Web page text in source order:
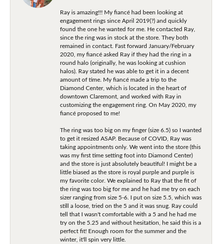
Ray is amazing!!! My fiancé had been looking at
engagement rings since April 2019(?) and quickly
found the one he wanted for me. He contacted Ray,
since the ring was in stock at the store. They both
remained in contact. Fast forward January/February
2020, my fiancé asked Ray if they had the ring in a
round halo (originally, he was looking at cushion
halos). Ray stated he was able to get it in a decent
amount of time. My fiancé made a trip to the
Diamond Center, which is located in the heart of
downtown Claremont, and worked with Ray in
customizing the engagement ring. On May 2020, my
fiancé proposed to me!
The ring was too big on my finger (size 6.5) so I wanted
to get it resized ASAP. Because of COVID, Ray was
taking appointments only. We went into the store (this
was my first time setting foot into Diamond Center)
and the store is just absolutely beautiful! I might be a
little biased as the store is royal purple and purple is
my favorite color. We explained to Ray that the fit of
the ring was too big for me and he had me try on each
sizer ranging from size 5-6. I put on size 5.5, which was
still a loose, tried on the 5 and it was snug. Ray could
tell that I wasn't comfortable with a 5 and he had me
try on the 5.25 and without hesitation, he said this is a
perfect fit! Enough room for the summer and the
winter, it'll spin very little.